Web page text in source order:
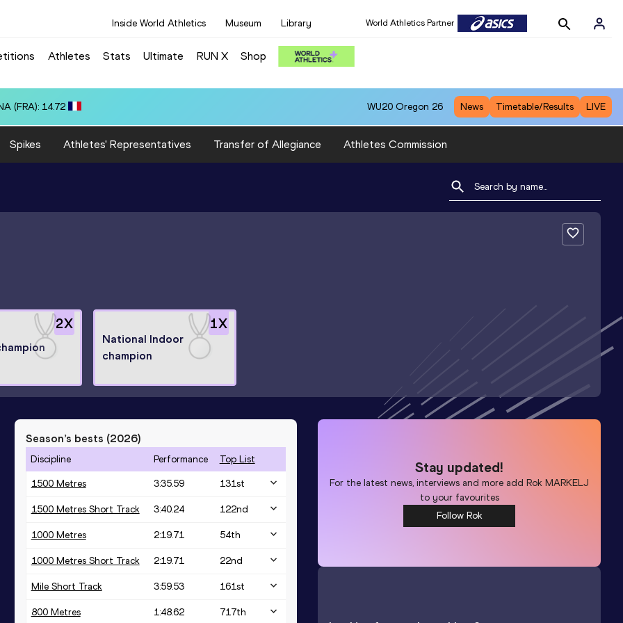
Inside World Athletics Museum Library World Athletics Partner
Athletes Stats Ultimate RUN X Shop
10:20.25 WU20 Oregon 26 News Timetable/Results LIVE
Spikes Athletes' Representatives Transfer of Allegiance Athletes Commission
2X 1X
National Indoor
champion
Season’s bests (2026)
Discipline Performance Top List
1500 Metres 3:35.59 131st
1500 Metres Short Track 3:40.24 122nd
1000 Metres 2:19.71 54th
1000 Metres Short Track 2:19.71 22nd
Mile Short Track 3:59.53 161st
800 Metres 1:48.62 717th
Stay updated!
For the latest news, interviews and more addRok MARKELJ
to your favourites
Follow Rok